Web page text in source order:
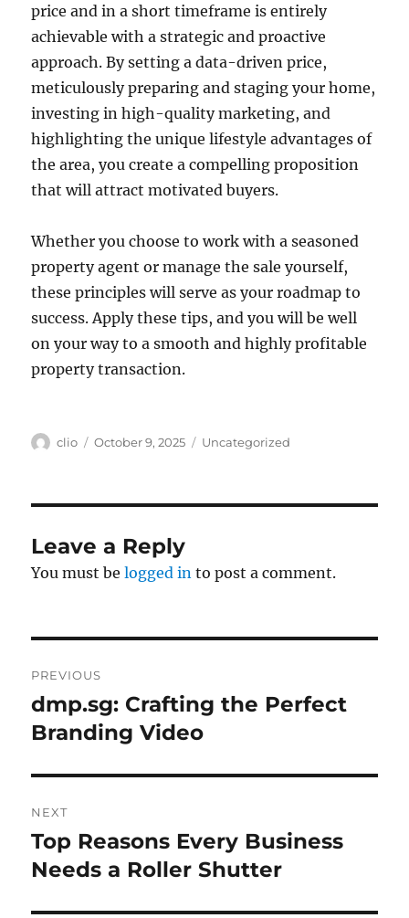
price and in a short timeframe is entirely
achievable with a strategic and proactive
approach. By setting a data-driven price,
meticulously preparing and staging your home,
investing in high-quality marketing, and
highlighting the unique lifestyle advantages of
the area, you create a compelling proposition
that will attract motivated buyers.
Whether you choose to work with a seasoned
property agent or manage the sale yourself,
these principles will serve as your roadmap to
success. Apply these tips, and you will be well
on your way to a smooth and highly profitable
property transaction.
Author
clio
Posted
October 9, 2025 Categories
Uncategorized
Leave a Reply
You must belogged in to post a comment.
navigation
PREVIOUS
Previous
post:
dmp.sg: Crafting the Perfect
Branding Video
NEXT
Next
post:
Top Reasons Every Business
Needs a Roller Shutter